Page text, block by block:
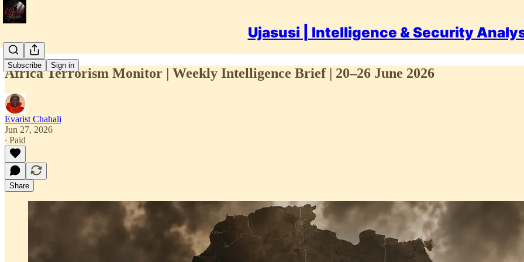
Ujasusi | Intelligence & Security
Subscribe Sign in
Africa Terrorism Monitor | Weekly Intelligence Brief | 20–26 June 2026
Evarist Chahali
Jun 27, 2026
∙ Paid
Share